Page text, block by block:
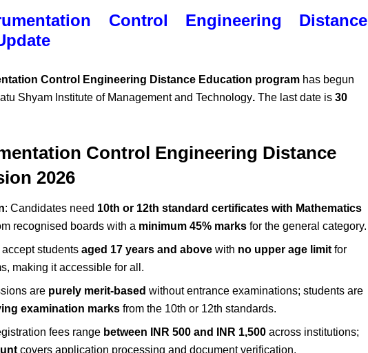
Control Engineering Distance
Control Engineering Distance Education program has begun
Shyam Institute of Management and Technology. The last date is 30
Control Engineering Distance
2026
: Candidates need 10th or 12th standard certificates with Mathematics
recognised boards with a minimum 45% marks for the general category.
accept studentsaged 17 years and above with no upper age limit for
making it accessible for all.
are purely merit-based without entrance examinations; students are
examination marks from the 10th or 12th standards.
fees range between INR 500 and INR 1,500 across institutions;
covers application processing and document verification.